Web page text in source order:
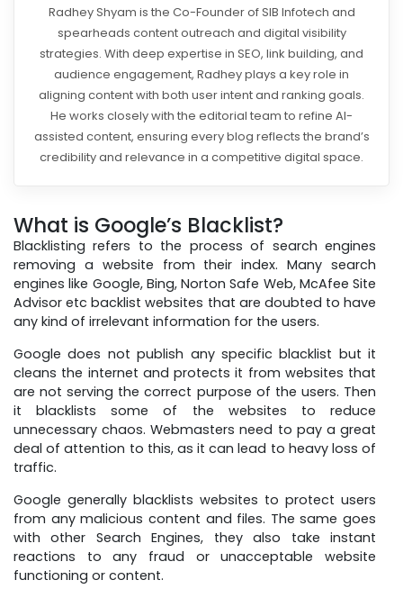
Radhey Shyam is the Co-Founder of SIB Infotech and
spearheads content outreach and digital visibility
strategies. With deep expertise in SEO, link building, and
audience engagement, Radhey plays a key role in
aligning content with both user intent and ranking goals.
He works closely with the editorial team to refine AI-
assisted content, ensuring every blog reflects the brand’s
credibility and relevance in a competitive digital space.
What is Google’s Blacklist?
Blacklisting refers to the process of search engines
removing a website from their index. Many search
engines like Google, Bing, Norton Safe Web, McAfee Site
Advisor etc backlist websites that are doubted to have
any kind of irrelevant information for the users.
Google does not publish any specific blacklist but it
cleans the internet and protects it from websites that
are not serving the correct purpose of the users. Then
it blacklists some of the websites to reduce
unnecessary chaos. Webmasters need to pay a great
deal of attention to this, as it can lead to heavy loss of
traffic.
Google generally blacklists websites to protect users
from any malicious content and files. The same goes
with other Search Engines, they also take instant
reactions to any fraud or unacceptable website
functioning or content.